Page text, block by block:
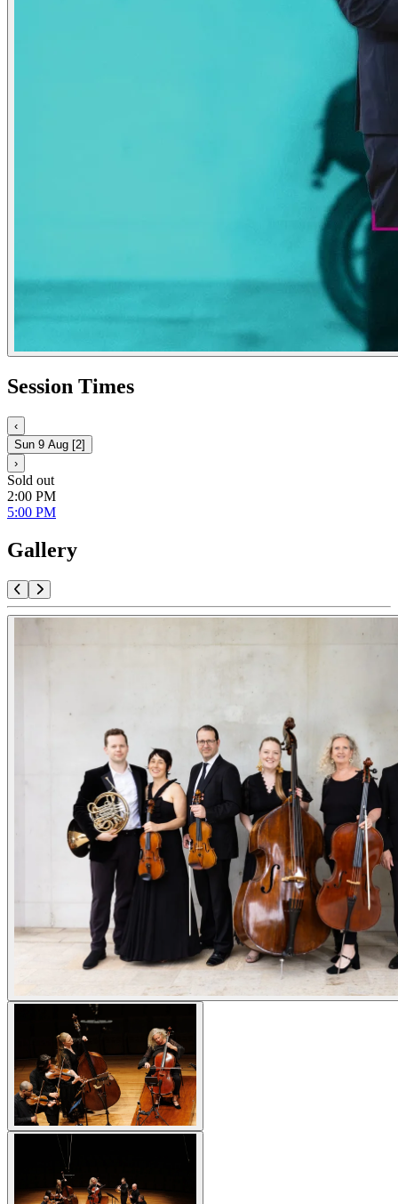
Session Times
‹
Sun 9 Aug [2]
›
Sold out
2:00 PM
5:00 PM
Gallery